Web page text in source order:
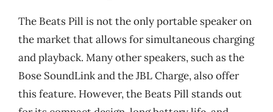
The Beats Pill is not the only portable speaker on
the market that allows for simultaneous charging
and playback. Many other speakers, such as the
Bose SoundLink and the JBL Charge, also offer
this feature. However, the Beats Pill stands out